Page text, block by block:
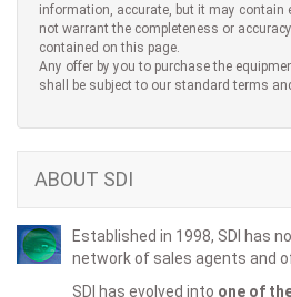
information, accurate, but it may contain
not warrant the completeness or
contained on this page.
Any offer by you to purchase the
shall be subject to our standard terms
ABOUT SDI
Established in 1998, SDI has
network of sales agents and
SDI has evolved into one of